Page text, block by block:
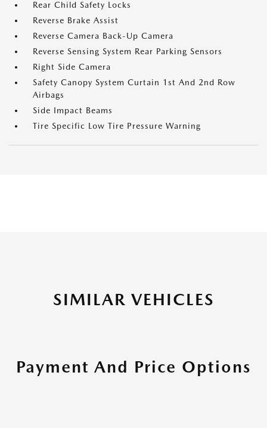
Rear Child Safety Locks
Reverse Brake Assist
Reverse Camera Back-Up Camera
Reverse Sensing System Rear Parking Sensors
Right Side Camera
Safety Canopy System Curtain 1st And 2nd Row
Airbags
Side Impact Beams
Tire Specific Low Tire Pressure Warning
SIMILAR VEHICLES
Payment And Price Options